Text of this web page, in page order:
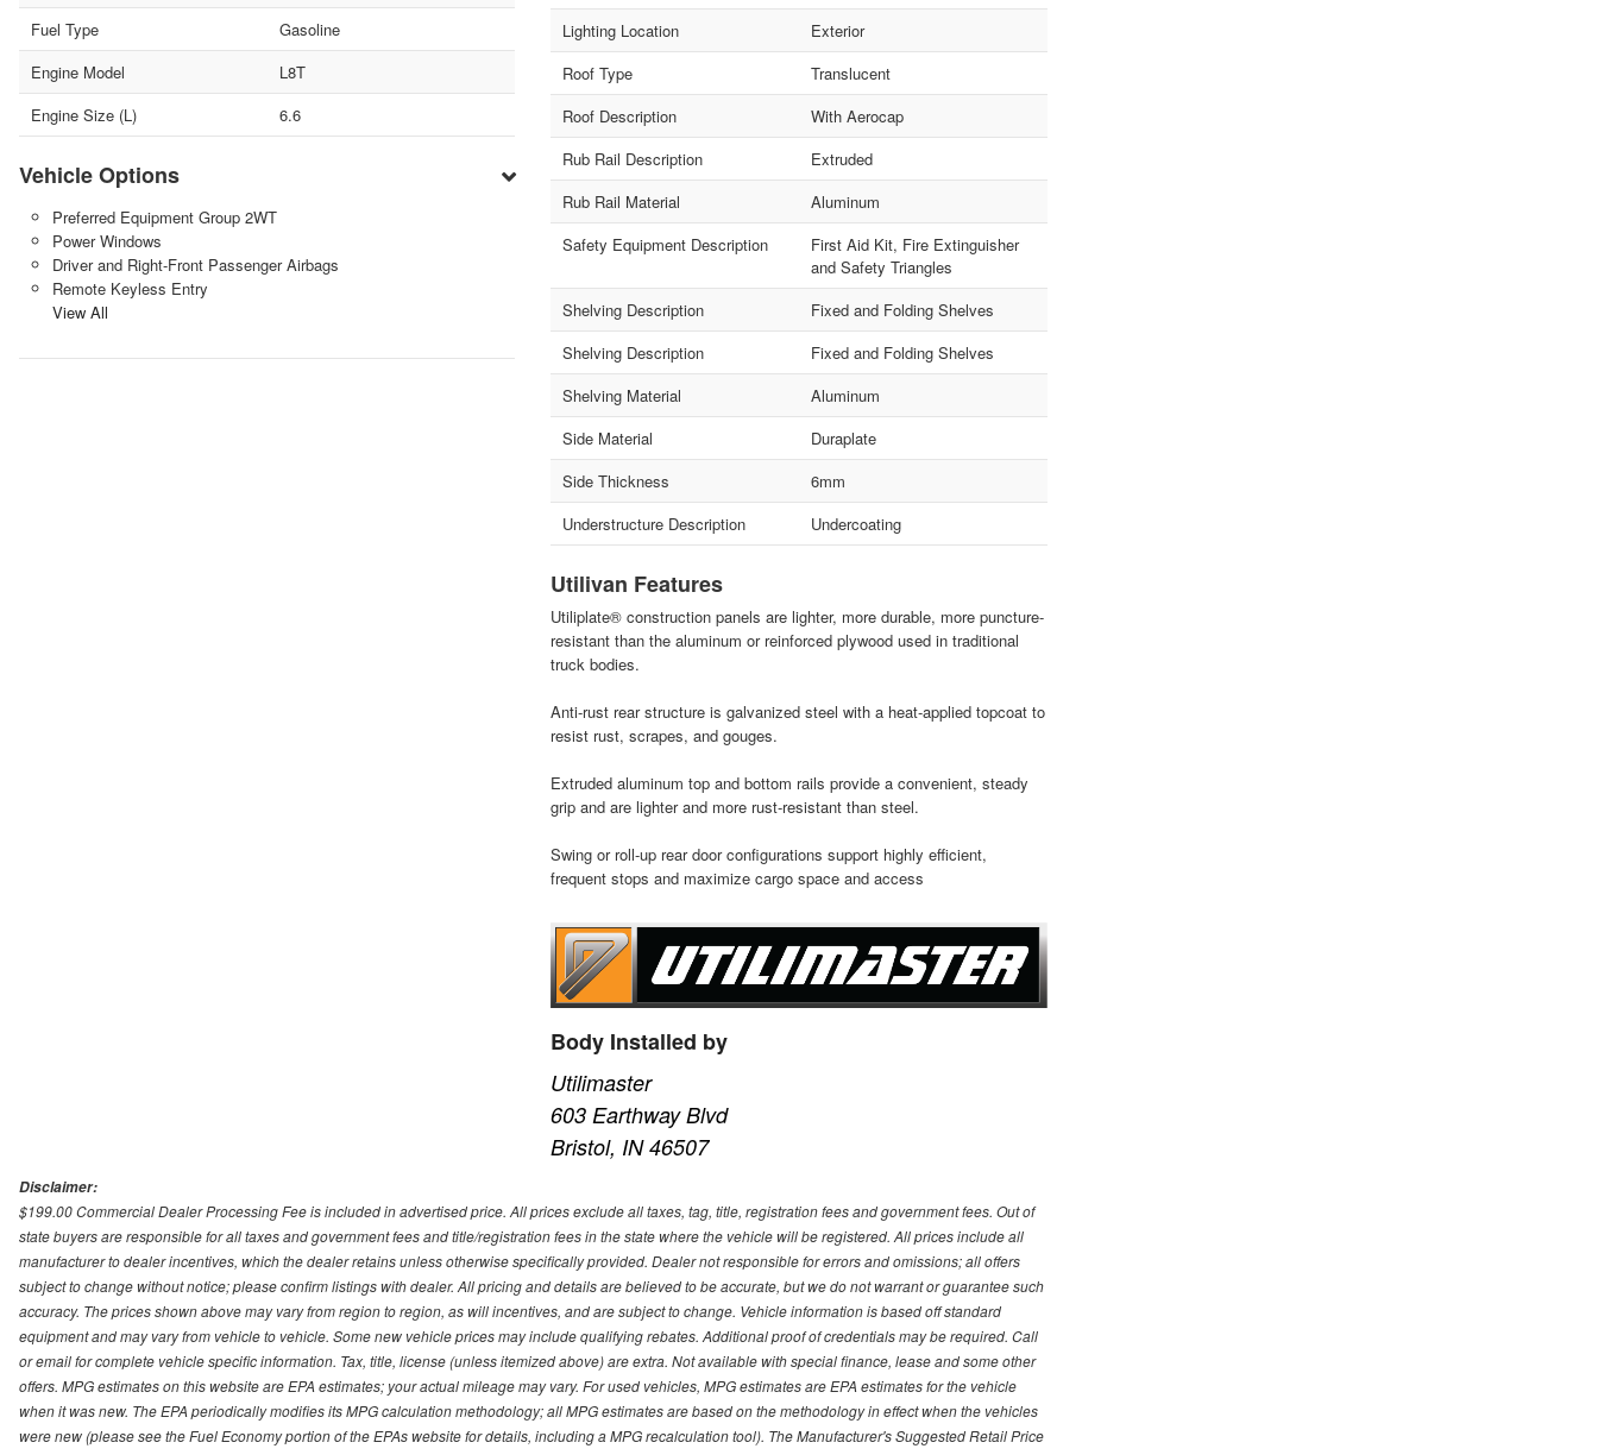
Fuel Type
Gasoline
Engine Model
L8T
Engine Size (L)
6.6
Vehicle Options
Preferred Equipment Group 2WT
Power Windows
Driver and Right-Front Passenger Airbags
Remote Keyless Entry
View All
Lighting Location
Exterior
Roof Type
Translucent
Roof Description
With Aerocap
Rub Rail Description
Extruded
Rub Rail Material
Aluminum
Safety Equipment Description
First Aid Kit, Fire Extinguisher
and Safety Triangles
Shelving Description
Fixed and Folding Shelves
Shelving Description
Fixed and Folding Shelves
Shelving Material
Aluminum
Side Material
Duraplate
Side Thickness
6mm
Understructure Description
Undercoating
Utilivan Features
Utiliplate® construction panels are lighter, more durable, more puncture-
resistant than the aluminum or reinforced plywood used in traditional
truck bodies.
Anti-rust rear structure is galvanized steel with a heat-applied topcoat to
resist rust, scrapes, and gouges.
Extruded aluminum top and bottom rails provide a convenient, steady
grip and are lighter and more rust-resistant than steel.
Swing or roll-up rear door configurations support highly efficient,
frequent stops and maximize cargo space and access
Body Installed by
Utilimaster
603 Earthway Blvd
Bristol, IN 46507
Disclaimer:
$199.00 Commercial Dealer Processing Fee is included in advertised price. All prices exclude all taxes, tag, title, registration fees and government fees. Out of
state buyers are responsible for all taxes and government fees and title/registration fees in the state where the vehicle will be registered. All prices include all
manufacturer to dealer incentives, which the dealer retains unless otherwise specifically provided. Dealer not responsible for errors and omissions; all offers
subject to change without notice; please confirm listings with dealer. All pricing and details are believed to be accurate, but we do not warrant or guarantee such
accuracy. The prices shown above may vary from region to region, as will incentives, and are subject to change. Vehicle information is based off standard
equipment and may vary from vehicle to vehicle. Some new vehicle prices may include qualifying rebates. Additional proof of credentials may be required. Call
or email for complete vehicle specific information. Tax, title, license (unless itemized above) are extra. Not available with special finance, lease and some other
offers. MPG estimates on this website are EPA estimates; your actual mileage may vary. For used vehicles, MPG estimates are EPA estimates for the vehicle
when it was new. The EPA periodically modifies its MPG calculation methodology; all MPG estimates are based on the methodology in effect when the vehicles
were new (please see the Fuel Economy portion of the EPAs website for details, including a MPG recalculation tool). The Manufacturer's Suggested Retail Price